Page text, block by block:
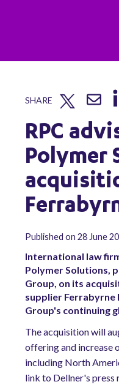
SHARE
RPC
Polymer
Published on 28 June
International law
Polymer Solutions,
Group, on its
supplier Ferrabyrne
Group's continuing
The acquisition will
offering and increase
including North
link to Dellner's press